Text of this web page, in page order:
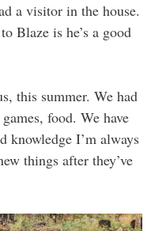
a visitor in the house.
Blaze is he’s a good
this summer. We had
food. We have
knowledge I’m always
things after they’ve